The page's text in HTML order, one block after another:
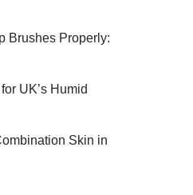
Brushes Properly:
UK’s Humid
Skin in